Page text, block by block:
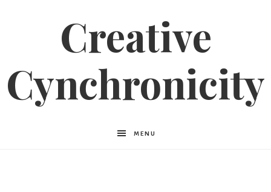
Creative
Cynchronicity
MENU